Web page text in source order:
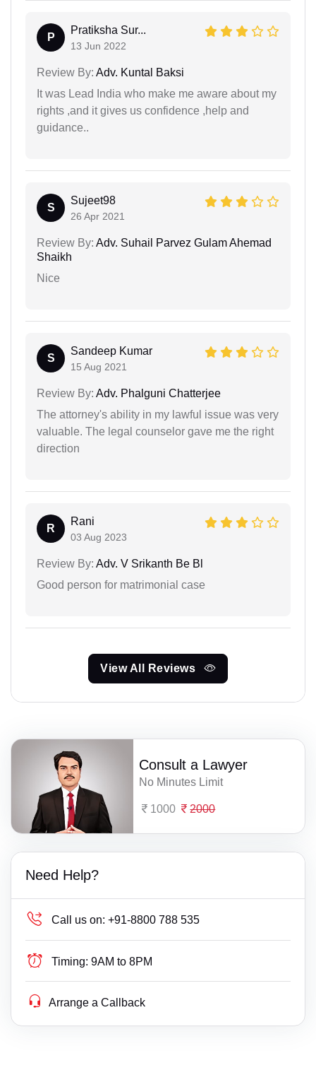
P
Pratiksha Sur...
13 Jun 2022
Review By: Adv. Kuntal Baksi
It was Lead India who make me aware about my
rights ,and it gives us confidence ,help and
guidance..
S
Sujeet98
26 Apr 2021
Review By: Adv. Suhail Parvez Gulam Ahemad
Shaikh
Nice
S
Sandeep Kumar
15 Aug 2021
Review By: Adv. Phalguni Chatterjee
The attorney's ability in my lawful issue was very
valuable. The legal counselor gave me the right
direction
R
Rani
03 Aug 2023
Review By: Adv. V Srikanth Be Bl
Good person for matrimonial case
View All Reviews
Consult a Lawyer
No Minutes Limit
1000 2000
Need Help?
Call us on: +91-8800 788 535
Timing: 9AM to 8PM
Arrange a Callback